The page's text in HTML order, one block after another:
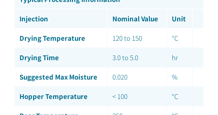
Injection Nominal Value Unit
Drying Temperature 120 to 150 °C
Drying Time 3.0 to 5.0 hr
Suggested Max Moisture 0.020 %
Hopper Temperature < 100 °C